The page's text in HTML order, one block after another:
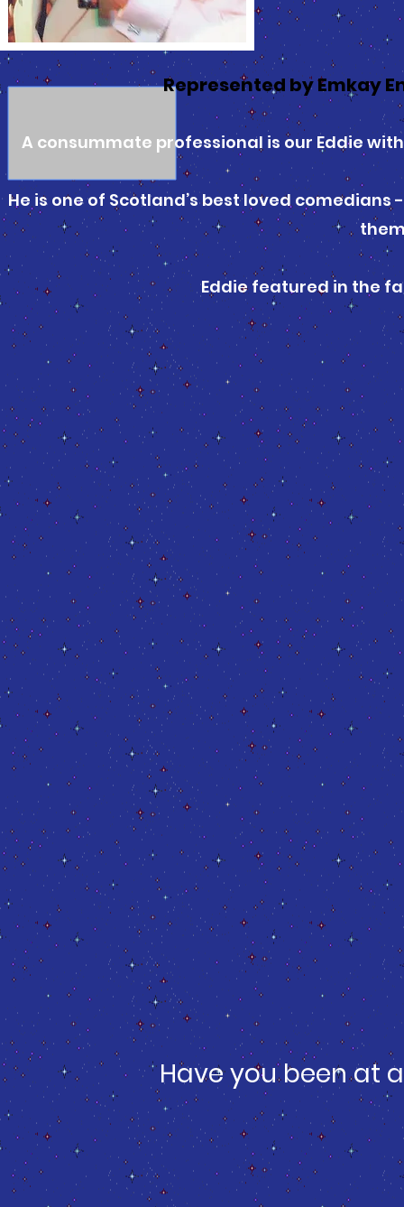
Represented by Emkay
A consummate professional is our Eddie
He is one of Scotland’s best loved
Eddie featured in the
Have you been at